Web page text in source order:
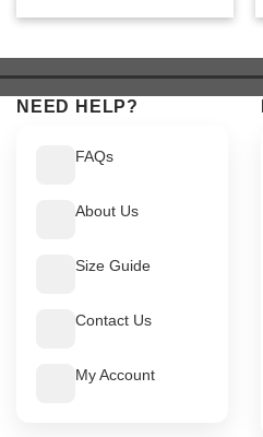
$ 549.$ 499.
NEED HELP?
FAQs
About Us
Size Guide
Contact Us
My Account